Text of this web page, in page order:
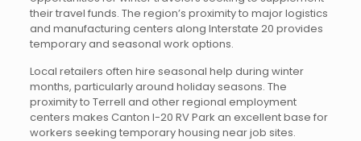
their travel funds. The region’s proximity to major logistics
and manufacturing centers along Interstate 20 provides
temporary and seasonal work options.
Local retailers often hire seasonal help during winter
months, particularly around holiday seasons. The
proximity to Terrell and other regional employment
centers makes Canton I-20 RV Park an excellent base for
workers seeking temporary housing near job sites.